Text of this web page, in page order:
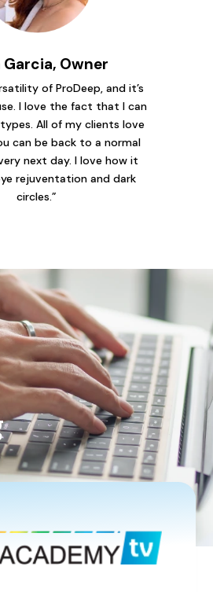
Garcia, Owner
of ProDeep, and it’s
I love the fact that I can
All of my clients love
can be back to a normal
next day. I love how it
rejuventation and dark
circles.”